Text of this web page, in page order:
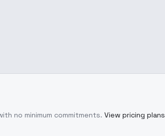
no minimum commitments. View pricing plans